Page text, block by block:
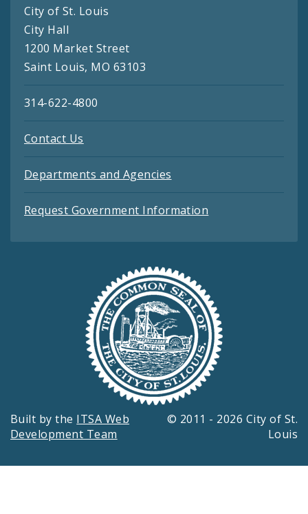
City of St. Louis
City Hall
1200 Market Street
Saint Louis, MO 63103
314-622-4800
Contact Us
Departments and Agencies
Request Government Information
Built by the ITSA Web
Development Team
© 2011 - 2026 City of St.
Louis